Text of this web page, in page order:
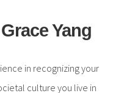
Yang
in recognizing your
culture you live in